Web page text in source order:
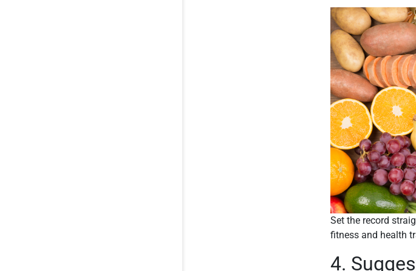
Set the record
fitness and health
4.